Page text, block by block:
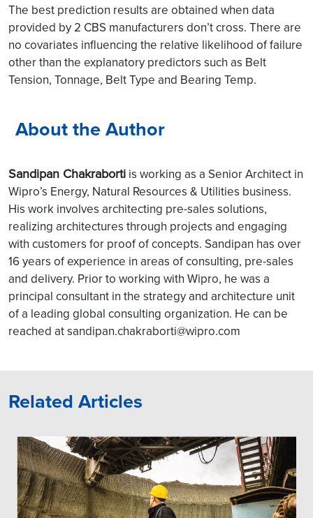
The best prediction results are obtained when data
provided by 2 CBS manufacturers don’t cross. There are
no covariates influencing the relative likelihood of failure
other than the explanatory predictors such as Belt
Tension, Tonnage, Belt Type and Bearing Temp.
About the Author
Sandipan Chakraborti is working as a Senior Architect in
Wipro’s Energy, Natural Resources & Utilities business.
His work involves architecting pre-sales solutions,
realizing architectures through projects and engaging
with customers for proof of concepts. Sandipan has over
16 years of experience in areas of consulting, pre-sales
and delivery. Prior to working with Wipro, he was a
principal consultant in the strategy and architecture unit
of a leading global consulting organization. He can be
reached at sandipan.chakraborti@wipro.com
Related Articles